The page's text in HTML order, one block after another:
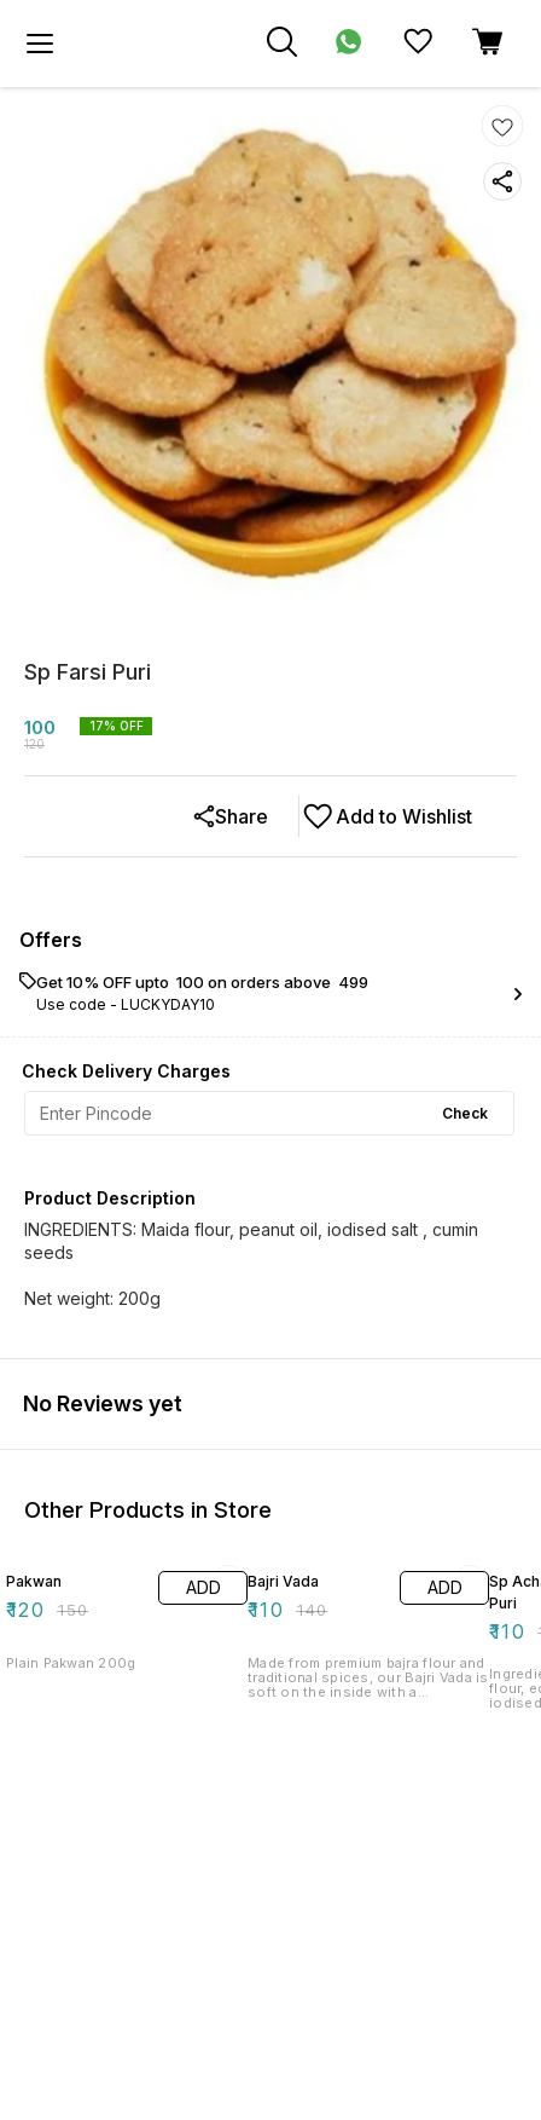
Sp Farsi Puri
100
120
17% OFF
Add to Wishlist
Share
Offers
Get 10% OFF upto ₹ 100 on orders above ₹ 499
Use code - LUCKYDAY10
Check Delivery Charges
Check
Product Description
INGREDIENTS: Maida flour, peanut oil, iodised salt , cumin
seeds
No Reviews yet
Other Products in Store
Pakwan
₹120 ₹150
ADD
Plain Pakwan 200g
Bajri Vada
₹110 ₹140
ADD
Made from premium bajra flour and
traditional spices, our Bajri Vada is
soft on the inside with a
Sp
Puri
₹110 ₹
flour,